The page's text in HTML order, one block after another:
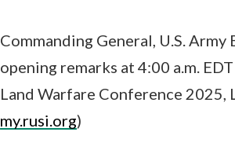
Commanding General, U.S.
opening remarks at 4:00 a.m.
Land Warfare Conference
my.rusi.org)